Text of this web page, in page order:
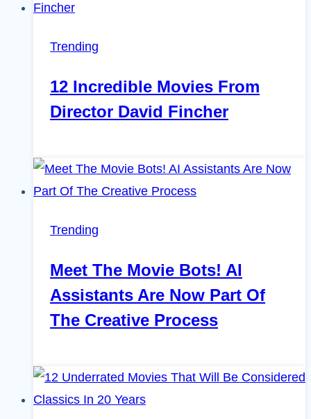
Trending
12 Incredible Movies From
Director David Fincher
Trending
Meet The Movie Bots! AI
Assistants Are Now Part Of
The Creative Process